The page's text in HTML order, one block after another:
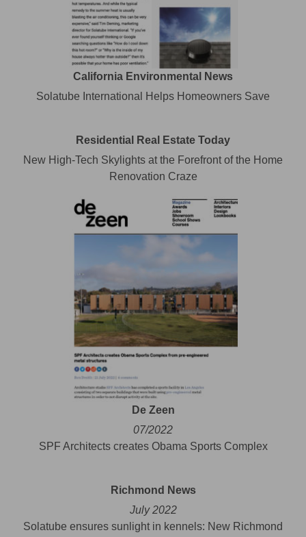
California Environmental News
Solatube International Helps Homeowners Save
Residential Real Estate Today
New High-Tech Skylights at the Forefront of the Home
Renovation Craze
De Zeen
07/2022
SPF Architects creates Obama Sports Complex
Richmond News
July 2022
Solatube ensures sunlight in kennels: New Richmond